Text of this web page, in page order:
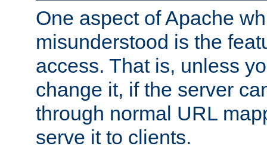
One aspect of Apache
misunderstood is the
access. That is, unless
change it, if the server
through normal URL
serve it to clients.